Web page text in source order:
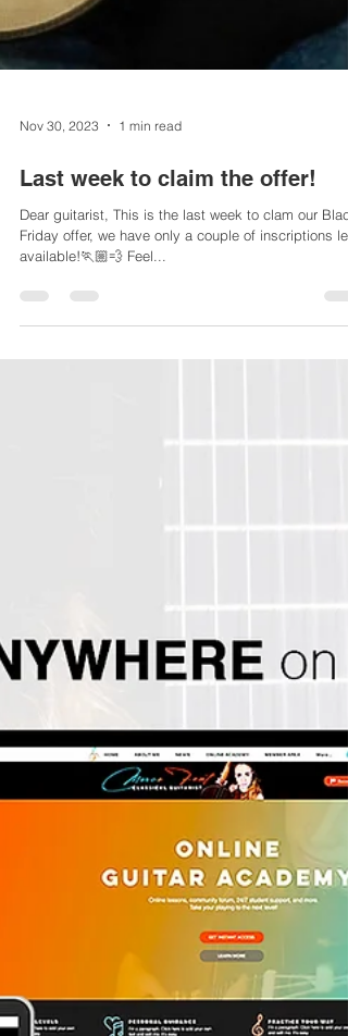
Nov 30, 2023 1 min read
Last week to claim the offer!
Dear guitarist, This is the last week to clam our Black
available!🏃🏼💨 Feel...